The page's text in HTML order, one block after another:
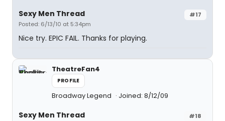
#17
Sexy Men Thread
Posted: 6/13/10 at 5:34pm
Nice try. EPIC FAIL. Thanks for playing.
TheatreFan4
PROFILE
Broadway Legend Joined: 8/12/09
#18
Sexy Men Thread